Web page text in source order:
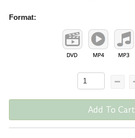
Format:
Add To Cart